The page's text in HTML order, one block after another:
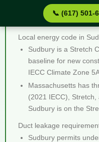
📞 (617) 501-
Duct Leakage
Local energy code in
Sudbury is a Stretch
baseline for new
IECC Climate Zone
Massachusetts has
(2021 IECC),
Sudbury is on the
Duct leakage
Sudbury permits